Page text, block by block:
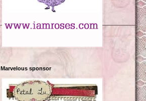
Marvelous sponsor